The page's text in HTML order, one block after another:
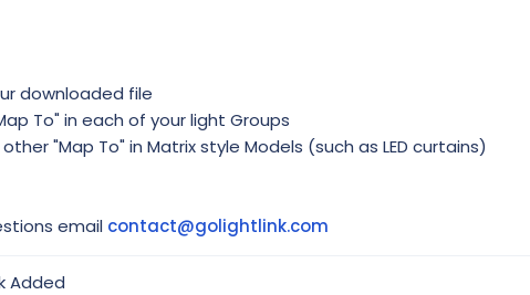
downloaded file
To" in each of your light Groups
"Map To" in Matrix style Models (such as LED curtains)
email contact@golightlink.com
Added